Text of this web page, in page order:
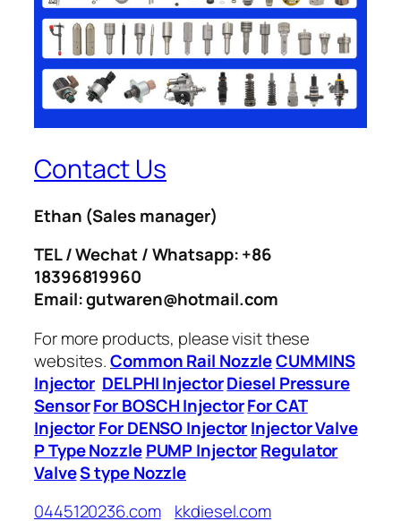
Contact Us
Ethan (Sales manager)
TEL / Wechat / Whatsapp: +86
18396819960
Email: gutwaren@hotmail.com
For more products, please visit these
websites.Common Rail NozzleCUMMINS
Injector DELPHI InjectorDiesel Pressure
SensorFor BOSCH InjectorFor CAT
InjectorFor DENSO InjectorInjector Valve
P Type Nozzle PUMP InjectorRegulator
ValveS type Nozzle
0445120236.com
kkdiesel.com